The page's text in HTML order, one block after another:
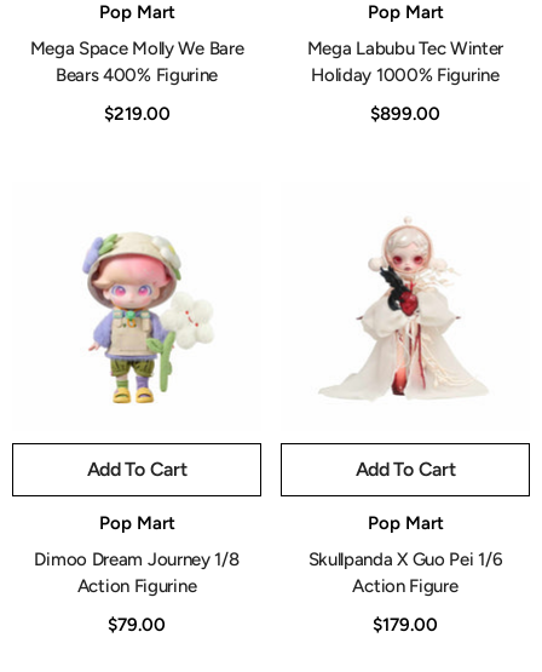
Pop Mart
Mega Space Molly We Bare
Bears 400% Figurine
$219.00
Pop Mart
Mega Labubu Tec Winter
Holiday 1000% Figurine
$899.00
Add To Cart
Pop Mart
Dimoo Dream Journey 1/8
Action Figurine
$79.00
Add To Cart
Pop Mart
Skullpanda X Guo Pei 1/6
Action Figure
$179.00